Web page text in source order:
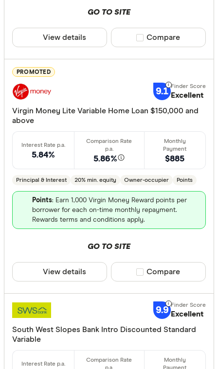
5 years
All
Redraw
Extra
Cashback
Finder
Special
Finder
All
AMP Bank
ANZ
GO TO SITE
View details Compare product
Compare
PROMOTED
9.1 Excellent
Virgin Money Lite Variable Home Loan $150,000 and
above
5.84% 5.86%
Principal & Interest 20% min. equity Owner-occupier Points
$885
Points: Earn 1,000 Virgin Money Reward points per
borrower for each on-time monthly repayment.
Rewards terms and conditions apply.
GO TO SITE
View details Compare product
Compare
9.9 Excellent
South West Slopes Bank Intro Discounted Standard
Variable